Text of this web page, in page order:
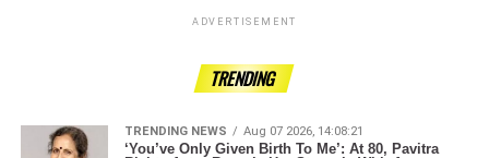
ADVERTISEMENT
TRENDING
TRENDING NEWS Aug 07 2026, 14:08:21
‘You’ve Only Given Birth To Me’: At 80, Pavitra